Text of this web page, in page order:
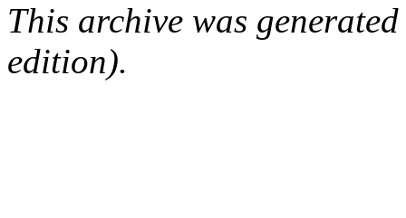
This archive was
edition).